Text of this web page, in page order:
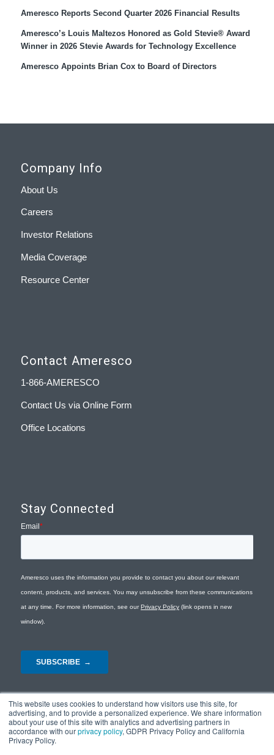
This website uses cookies to understand how visitors use this site, for
advertising, and to provide a personalized experience. We share information
about your use of this site with analytics and advertising partners in
accordance with ourprivacy policy, GDPR Privacy Policy and California
Privacy Policy.
Ameresco Reports Second Quarter 2026 Financial Results
Ameresco’s Louis Maltezos Honored as Gold Stevie® Award
Winner in 2026 Stevie Awards for Technology Excellence
Ameresco Appoints Brian Cox to Board of Directors
Company Info
About Us
Careers
Investor Relations
Media Coverage
Resource Center
Contact Ameresco
1-866-AMERESCO
Contact Us via Online Form
Office Locations
Stay Connected